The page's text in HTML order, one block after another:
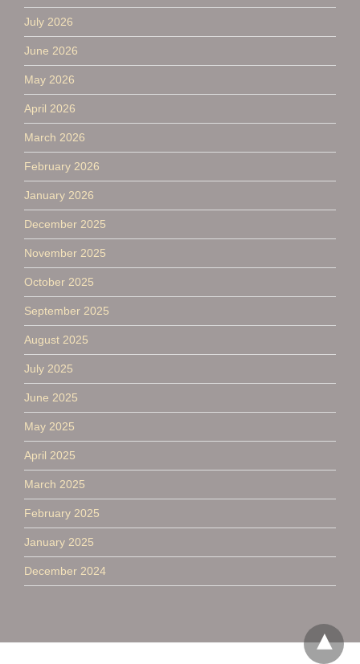
July 2026
June 2026
May 2026
April 2026
March 2026
February 2026
January 2026
December 2025
November 2025
October 2025
September 2025
August 2025
July 2025
June 2025
May 2025
April 2025
March 2025
February 2025
January 2025
December 2024